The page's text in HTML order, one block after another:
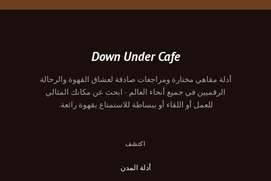
Down Under Cafe
أدلة مقاهي مختارة ومراجعات صادقة لعشاق القهوة والرحالة
الرقميين في جميع أنحاء العالم - ابحث عن مكانك المثالي
للعمل أو اللقاء أو ببساطة للاستمتاع بقهوة رائعة.
اكتشف
أدلة المدن